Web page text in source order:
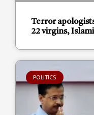
Terror
22 virgins,
POLITICS